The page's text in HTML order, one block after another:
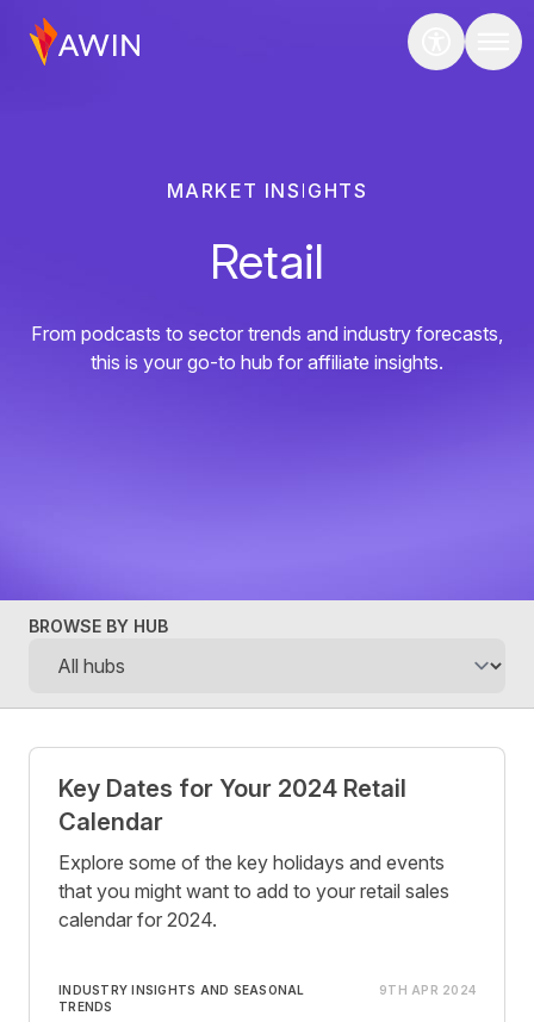
MARKET INSIGHTS
Retail
From podcasts to sector trends and industry forecasts,
this is your go-to hub for affiliate insights.
BROWSE BY HUB
Posts
Key Dates for Your 2024 Retail
Calendar
Explore some of the key holidays and events
that you might want to add to your retail sales
calendar for 2024.
INDUSTRY INSIGHTS AND SEASONAL
TRENDS
9TH APR 2024